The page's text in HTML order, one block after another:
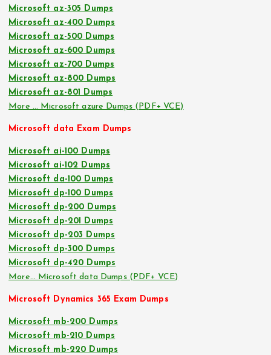
Microsoft az-305 Dumps
Microsoft az-400 Dumps
Microsoft az-500 Dumps
Microsoft az-600 Dumps
Microsoft az-700 Dumps
Microsoft az-800 Dumps
Microsoft az-801 Dumps
More … Microsoft azure Dumps (PDF+ VCE)
Microsoft data Exam Dumps
Microsoft ai-100 Dumps
Microsoft ai-102 Dumps
Microsoft da-100 Dumps
Microsoft dp-100 Dumps
Microsoft dp-200 Dumps
Microsoft dp-201 Dumps
Microsoft dp-203 Dumps
Microsoft dp-300 Dumps
Microsoft dp-420 Dumps
More… Microsoft data Dumps (PDF+ VCE)
Microsoft Dynamics 365 Exam Dumps
Microsoft mb-200 Dumps
Microsoft mb-210 Dumps
Microsoft mb-220 Dumps